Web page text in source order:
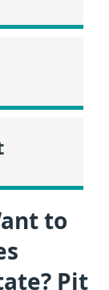
to
Pit